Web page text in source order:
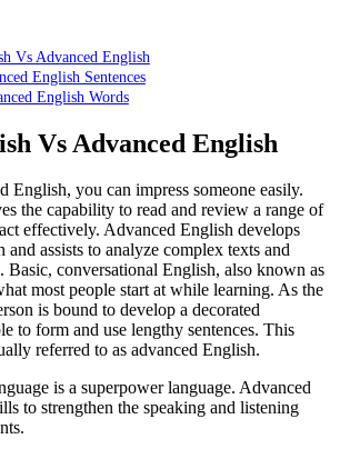
Vs Advanced English
English Sentences
English Words
Vs Advanced English
English, you can impress someone easily.
the capability to read and review a range of
effectively. Advanced English develops
assists to analyze complex texts and
Basic, conversational English, also known as
most people start at while learning. As the
is bound to develop a decorated
to form and use lengthy sentences. This
referred to as advanced English.
is a superpower language. Advanced
to strengthen the speaking and listening